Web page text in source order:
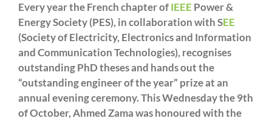
Every year the French chapter ofIEEE Power &
Energy Society (PES), in collaboration with SEE
(Society of Electricity, Electronics and Information
and Communication Technologies), recognises
outstanding PhD theses and hands out the
“outstanding engineer of the year” prize at an
annual evening ceremony. This Wednesday the 9th
of October, Ahmed Zama was honoured with the